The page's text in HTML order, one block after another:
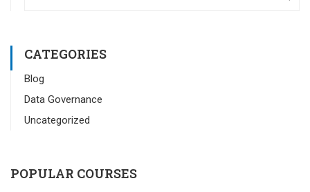
CATEGORIES
Blog
Data Governance
Uncategorized
POPULAR COURSES